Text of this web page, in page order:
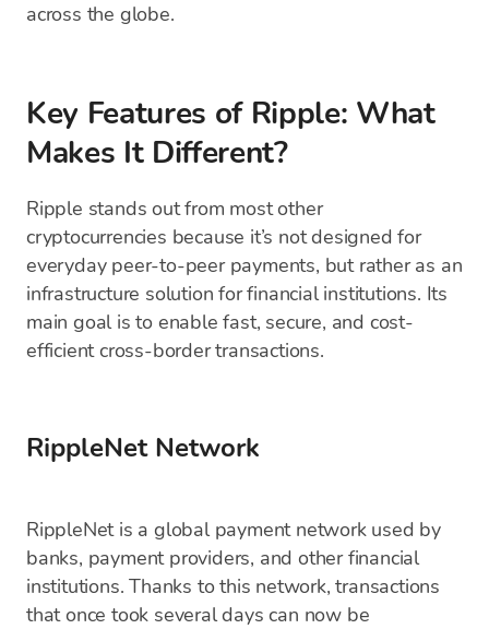
across the globe.
Key Features of Ripple: What
Makes It Different?
Ripple stands out from most other
cryptocurrencies because it’s not designed for
everyday peer-to-peer payments, but rather as an
infrastructure solution for financial institutions. Its
main goal is to enable fast, secure, and cost-
efficient cross-border transactions.
RippleNet Network
RippleNet is a global payment network used by
banks, payment providers, and other financial
institutions. Thanks to this network, transactions
that once took several days can now be